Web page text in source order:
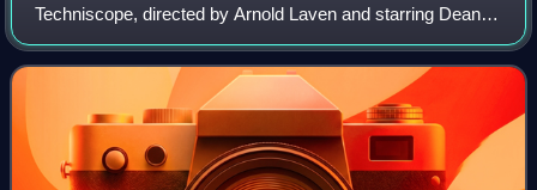
Techniscope, directed by Arnold Laven and starring Dean
Martin, George Peppard and Jean Simmons. The picture
was based on the novel The Man in